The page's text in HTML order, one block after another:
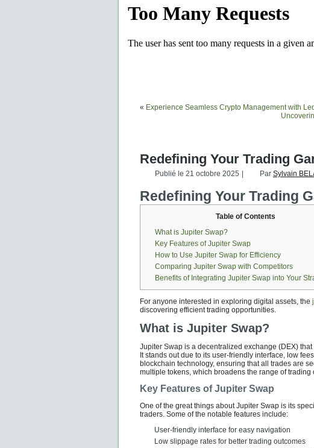
« Experience Seamless Crypto Management with
Redefining Your Trading
Publié le 21 octobre 2025 Par Sylvain
Redefining Your Trading
Table of Contents
What is Jupiter Swap?
Key Features of Jupiter Swap
How to Use Jupiter Swap for Efficiency
Comparing Jupiter Swap with Competitors
Benefits of Integrating Jupiter Swap into Your
For anyone interested in exploring digital assets, the
discovering efficient trading opportunities.
What is Jupiter Swap?
Jupiter Swap is a decentralized exchange (DEX)
It stands out due to its user-friendly interface, low
blockchain technology, ensuring that all trades are
multiple tokens, which broadens the range of trading
Key Features of Jupiter Swap
One of the great things about Jupiter Swap is its
traders. Some of the notable features include:
User-friendly interface for easy navigation
Low slippage rates for better trading outcomes